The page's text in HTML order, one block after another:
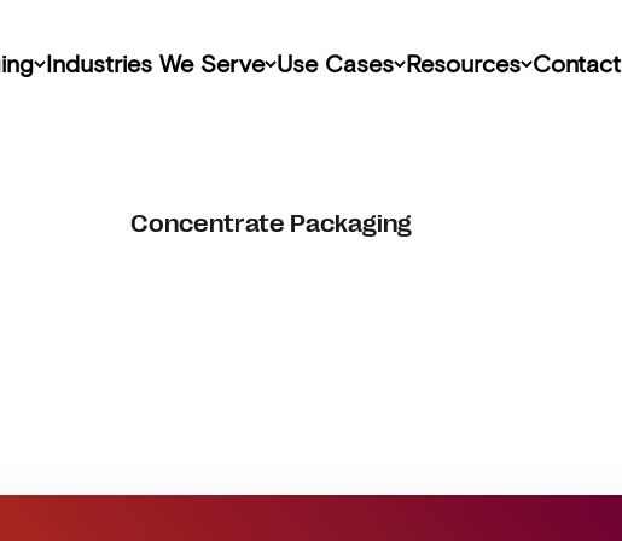
Industries We Serve Use Cases Resources Contact
Concentrate Packaging